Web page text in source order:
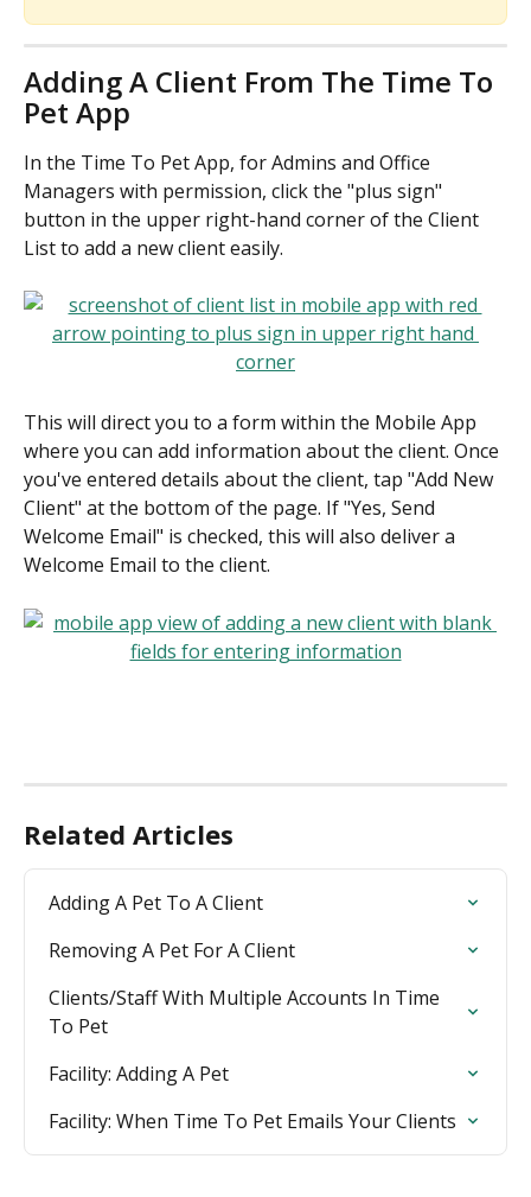
Adding A Client From The Time To
Pet App
In the Time To Pet App, for Admins and Office
Managers with permission, click the "plus sign"
button in the upper right-hand corner of the Client
List to add a new client easily.
This will direct you to a form within the Mobile App
where you can add information about the client. Once
you've entered details about the client, tap "Add New
Client" at the bottom of the page. If "Yes, Send
Welcome Email" is checked, this will also deliver a
Welcome Email to the client.
Related Articles
Adding A Pet To A Client
Removing A Pet For A Client
Clients/Staff With Multiple Accounts In Time
To Pet
Facility: Adding A Pet
Facility: When Time To Pet Emails Your Clients